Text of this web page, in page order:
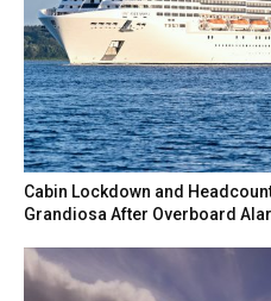
Cabin Lockdown and
Grandiosa After Overboard